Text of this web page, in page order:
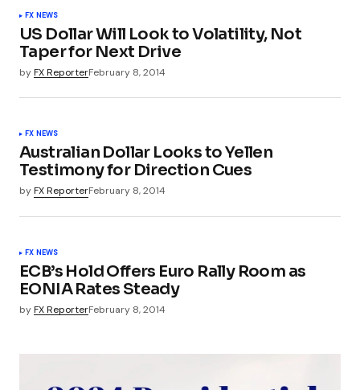
FX NEWS
US Dollar Will Look to Volatility, Not
Taper for Next Drive
byFX ReporterFebruary 8, 2014
FX NEWS
Australian Dollar Looks to Yellen
Testimony for Direction Cues
byFX ReporterFebruary 8, 2014
FX NEWS
ECB’s Hold Offers Euro Rally Room as
EONIA Rates Steady
byFX ReporterFebruary 8, 2014